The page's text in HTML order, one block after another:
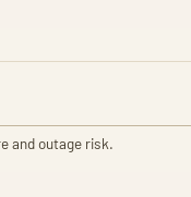
and outage risk.